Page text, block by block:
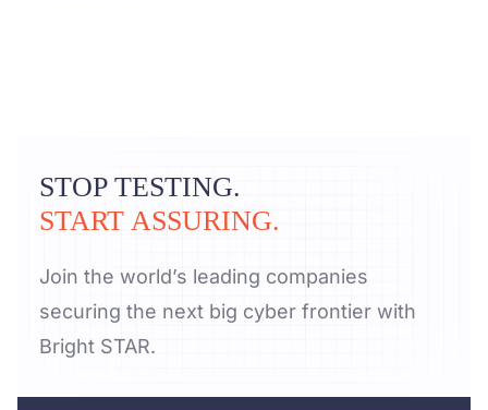
STOP TESTING.
START ASSURING.
Join the world’s leading companies
securing the next big cyber frontier with
Bright STAR.